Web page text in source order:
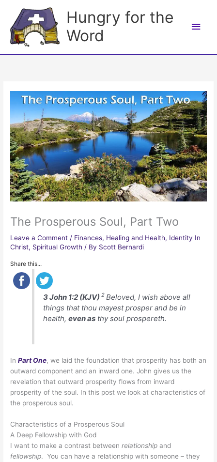
content
Hungry for the
Word
Main
The Prosperous Soul, Part Two
Leave a Comment / Finances, Healing and Health, Identity In
Christ, Spiritual Growth / By Scott Bernardi
Share this...
3 John 1:2 (KJV)2 Beloved, I wish above all
things that thou mayest prosper and be in
health,even as thy soul prospereth.
InPart One, we laid the foundation that prosperity has both an
outward component and an inward one. John gives us the
revelation that outward prosperity flows from inward
prosperity of the soul. In this post we look at characteristics of
the prosperous soul.
Characteristics of a Prosperous Soul
A Deep Fellowship with God
I want to make a contrast betweenrelationship and
fellowship. You can have a relationship with someone – they